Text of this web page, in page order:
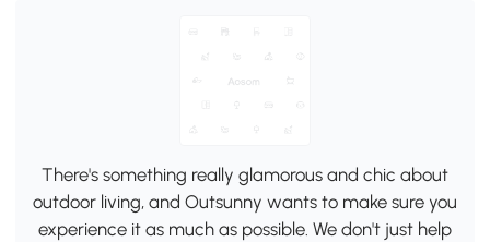
There's something really glamorous and chic about
outdoor living, and Outsunny wants to make sure you
experience it as much as possible. We don't just help